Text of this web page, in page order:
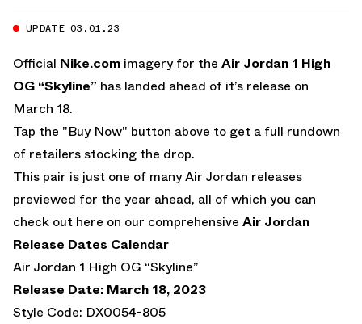
UPDATE 03.01.23
Official Nike.com imagery for the Air Jordan 1 High
OG “Skyline” has landed ahead of it’s release on
March 18.
Tap the "Buy Now" button above to get a full rundown
of retailers stocking the drop.
This pair is just one of many Air Jordan releases
previewed for the year ahead, all of which you can
check out here on our comprehensive Air Jordan
Release Dates Calendar
Air Jordan 1 High OG “Skyline”
Release Date: March 18, 2023
Style Code: DX0054-805